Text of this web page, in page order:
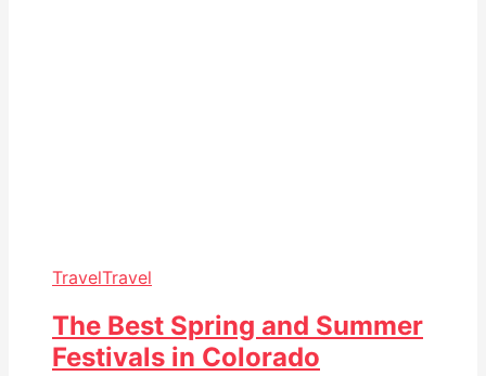
TravelTravel
The Best Spring and Summer
Festivals in Colorado